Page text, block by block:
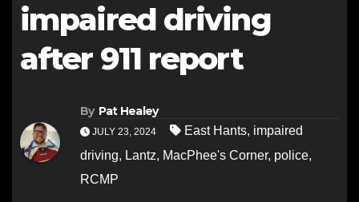
impaired driving
after 911 report
By Pat Healey
JULY 23, 2024 East Hants, impaired
driving, Lantz, MacPhee's Corner, police,
RCMP